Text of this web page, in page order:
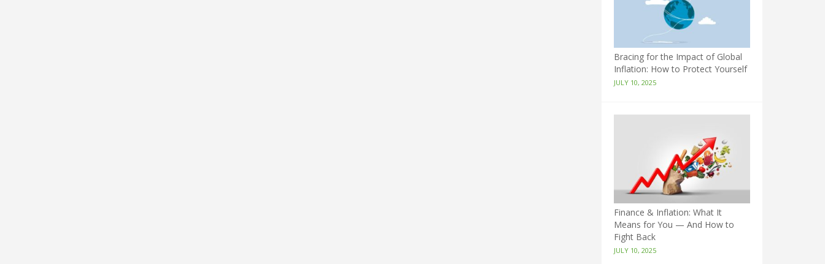
Bracing for the Impact of Global
Inflation: How to Protect Yourself
JULY 10, 2025
Finance & Inflation: What It
Means for You — And How to
Fight Back
JULY 10, 2025